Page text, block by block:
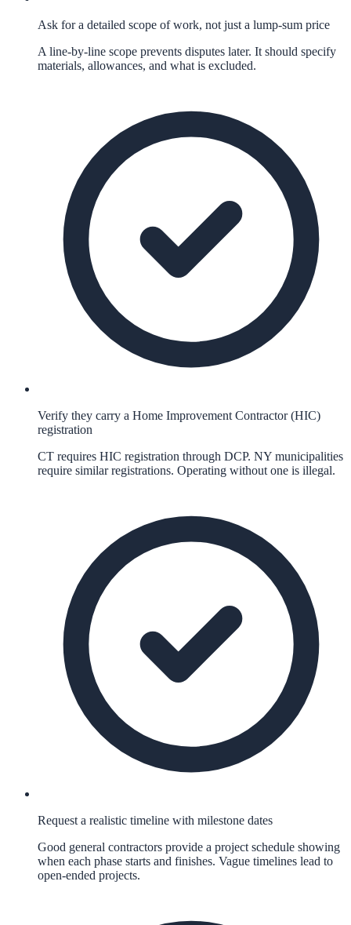
Ask for a detailed scope of work, not just a lump-sum price
A line-by-line scope prevents disputes later. It should specify
materials, allowances, and what is excluded.
Verify they carry a Home Improvement Contractor (HIC)
registration
CT requires HIC registration through DCP. NY municipalities
require similar registrations. Operating without one is illegal.
Request a realistic timeline with milestone dates
Good general contractors provide a project schedule showing
when each phase starts and finishes. Vague timelines lead to
open-ended projects.